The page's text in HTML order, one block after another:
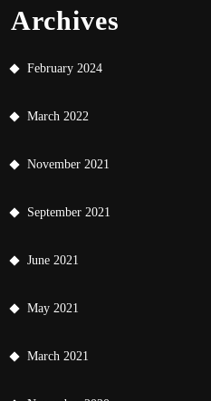
Archives
February 2024
March 2022
November 2021
September 2021
June 2021
May 2021
March 2021